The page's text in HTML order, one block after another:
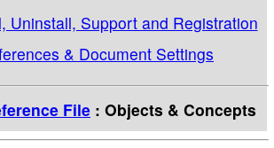
Uninstall, Support and Registration
& Document Settings
File : Objects & Concepts